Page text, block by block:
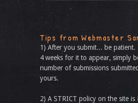
Tips from Webmaster
1) After you submit... be patient.
4 weeks for it to appear, simply
number of submissions
yours.
2) A STRICT policy on the site is